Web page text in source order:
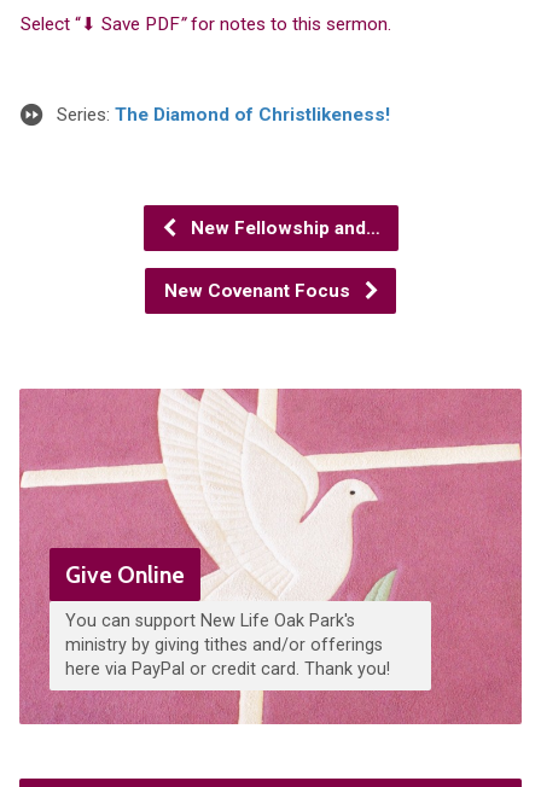
Select “⬇︎ Save PDF”for notes to this sermon.
Series: The Diamond of Christlikeness!
New Fellowship and…
New Covenant Focus
Give Online
You can support New Life Oak Park's
ministry by giving tithes and/or offerings
here via PayPal or credit card. Thank you!